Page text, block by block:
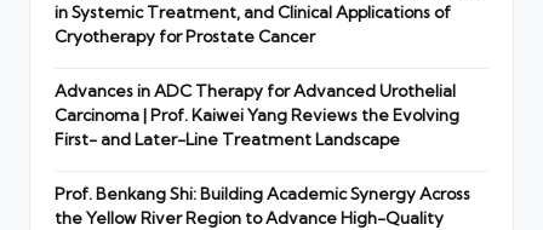
in Systemic Treatment, and Clinical Applications of
Cryotherapy for Prostate Cancer
Advances in ADC Therapy for Advanced Urothelial
Carcinoma | Prof. Kaiwei Yang Reviews the Evolving
First- and Later-Line Treatment Landscape
Prof. Benkang Shi: Building Academic Synergy Across
the Yellow River Region to Advance High-Quality